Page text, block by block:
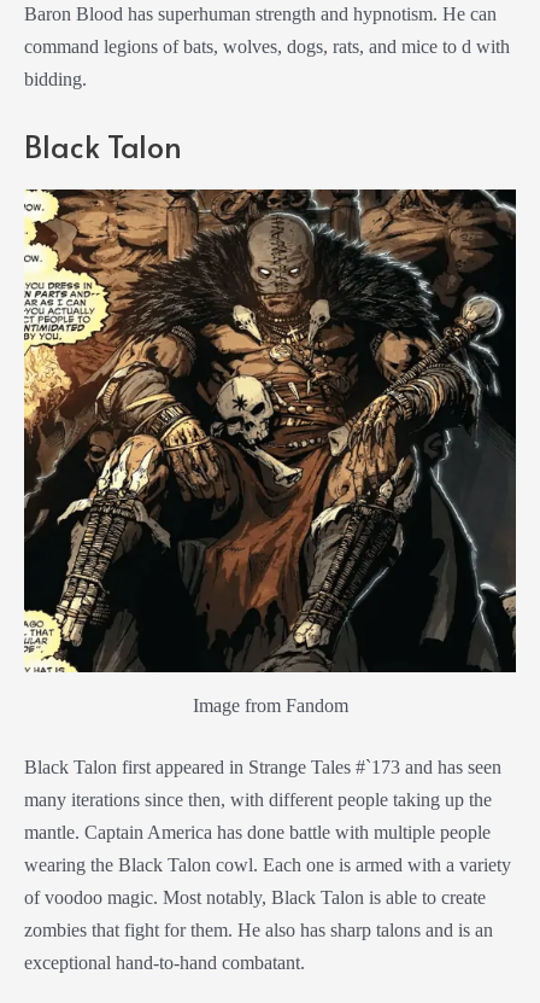
Baron Blood has superhuman strength and hypnotism. He can
command legions of bats, wolves, dogs, rats, and mice to d with
bidding.
Black Talon
Image from Fandom
Black Talon first appeared in Strange Tales #`173 and has seen
many iterations since then, with different people taking up the
mantle. Captain America has done battle with multiple people
wearing the Black Talon cowl. Each one is armed with a variety
of voodoo magic. Most notably, Black Talon is able to create
zombies that fight for them. He also has sharp talons and is an
exceptional hand-to-hand combatant.